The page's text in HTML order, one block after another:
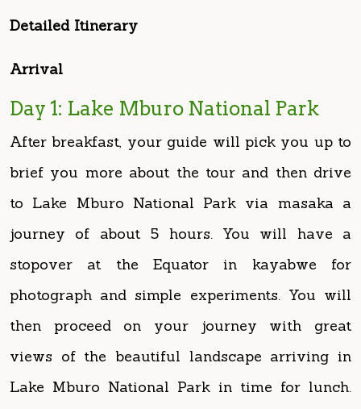
brief you more about the tour and then drive
to Lake Mburo National Park via masaka a
journey of about 5 hours. You will have a
stopover at the Equator in kayabwe for
photograph and simple experiments. You will
then proceed on your journey with great
views of the beautiful landscape arriving in
Lake Mburo National Park in time for lunch.
Check in at the lodge and procced to the park
for a game drive in the park and a boat cruise